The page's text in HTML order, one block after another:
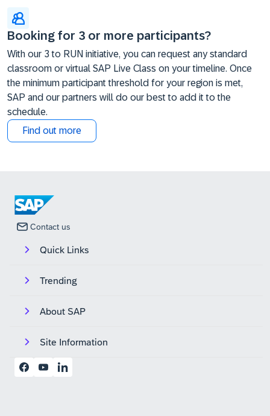
Booking for 3 or more participants?
With our 3 to RUN initiative, you can request any standard
classroom or virtual SAP Live Class on your timeline. Once
the minimum participant threshold for your region is met,
SAP and our partners will do our best to add it to the
schedule.
Find out more